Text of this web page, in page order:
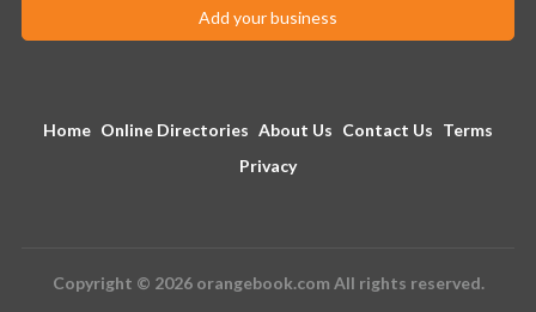
Add your business
Home Online Directories About Us Contact Us Terms
Privacy
Copyright © 2026 orangebook.com All rights reserved.